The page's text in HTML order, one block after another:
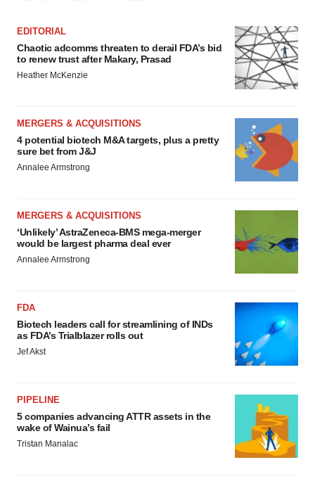
EDITORIAL
Chaotic adcomms threaten to derail FDA’s bid
to renew trust after Makary, Prasad
Heather McKenzie
MERGERS & ACQUISITIONS
4 potential biotech M&A targets, plus a pretty
sure bet from J&J
Annalee Armstrong
MERGERS & ACQUISITIONS
‘Unlikely’ AstraZeneca-BMS mega-merger
would be largest pharma deal ever
Annalee Armstrong
FDA
Biotech leaders call for streamlining of INDs
as FDA’s Trialblazer rolls out
Jef Akst
PIPELINE
5 companies advancing ATTR assets in the
wake of Wainua’s fail
Tristan Manalac